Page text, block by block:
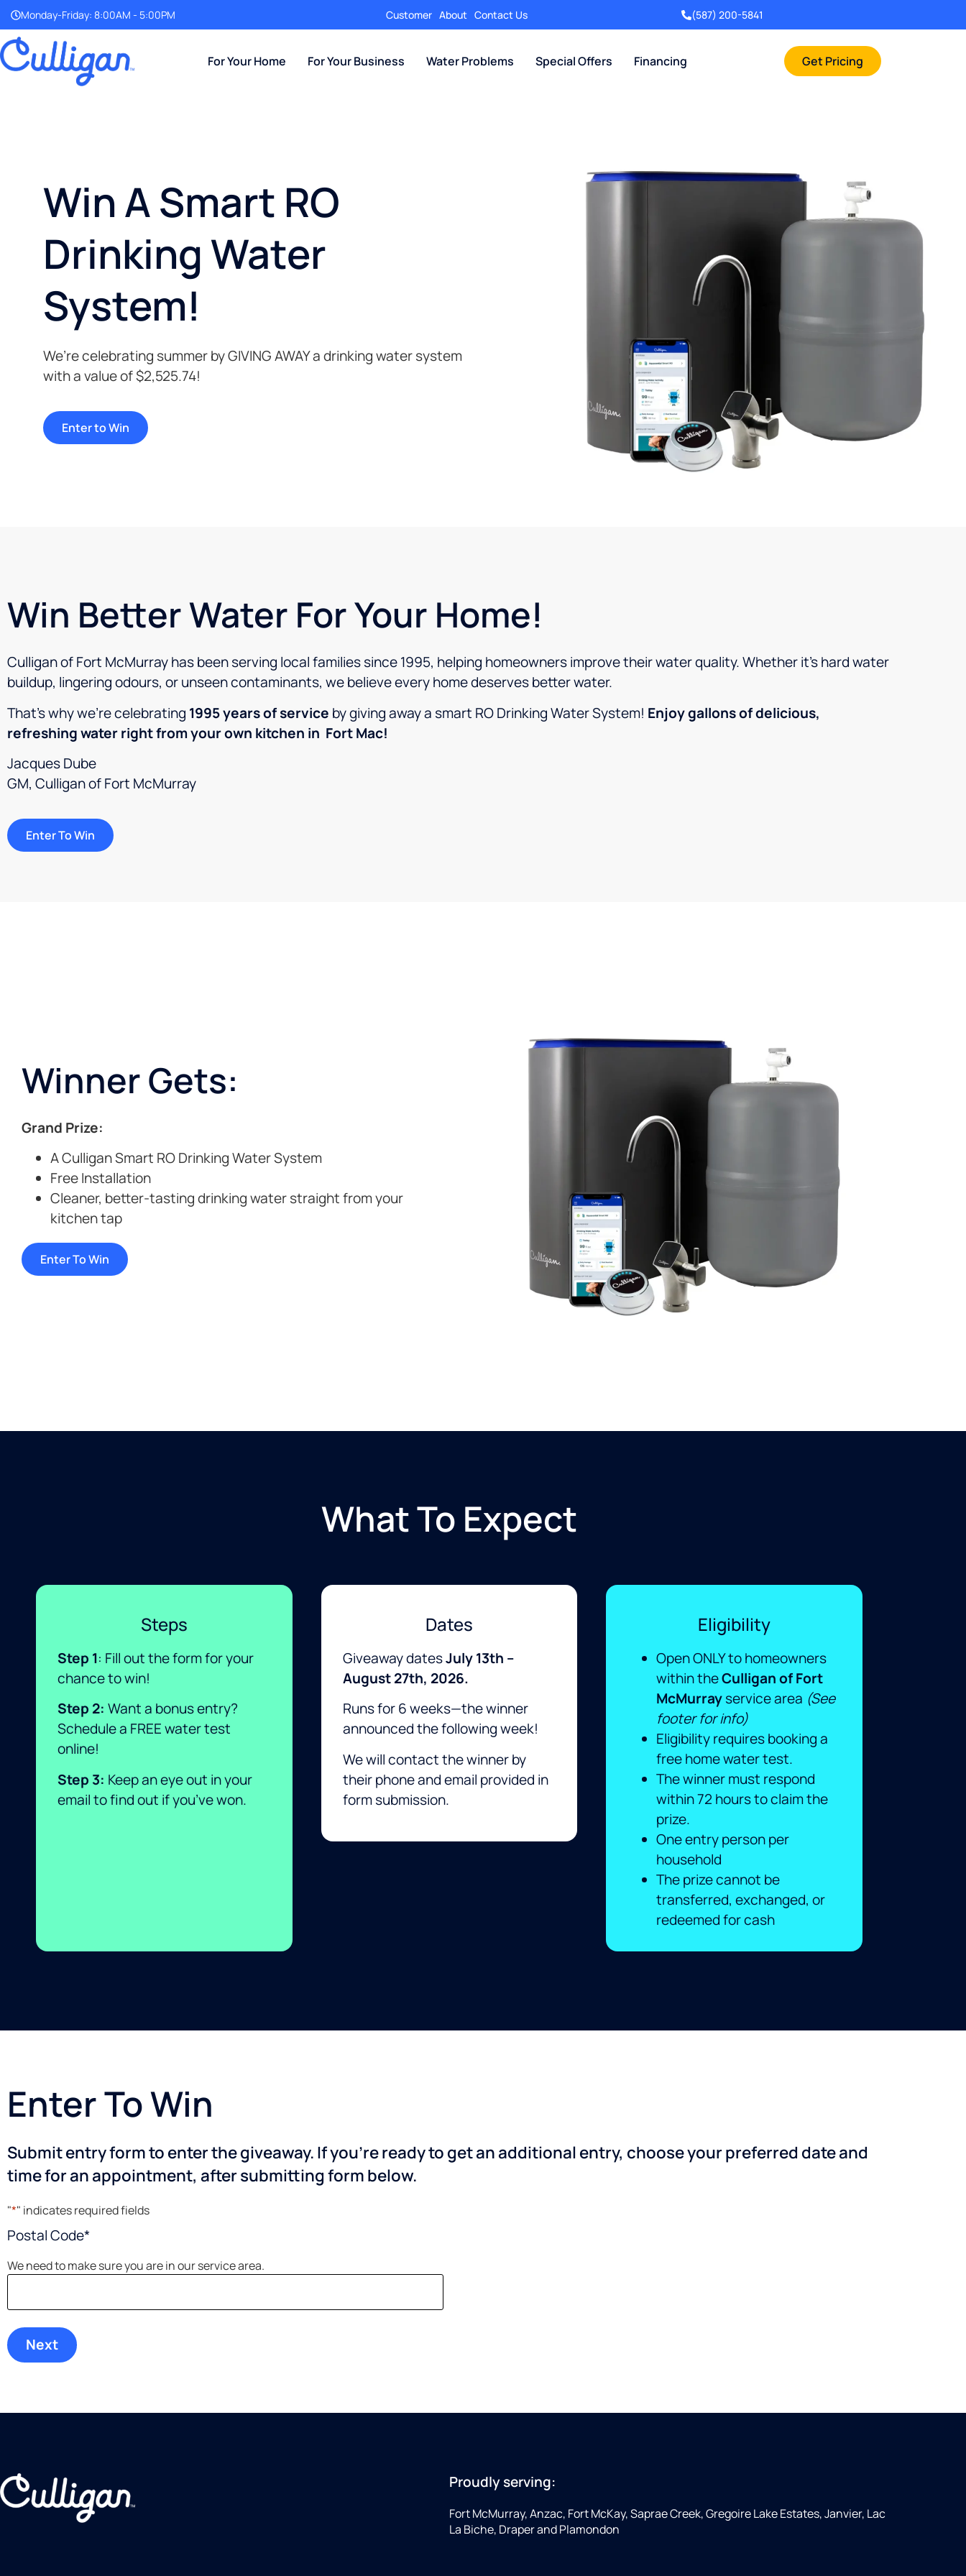
Monday-Friday: 8:00AM - 5:00PM Customer About Contact Us (587) 200-5841
For Your Home For Your Business Water Problems Special Offers Financing Get Pricing
Win A Smart RO
Drinking Water
System!
We’re celebrating summer by GIVING AWAY a drinking water system
with a value of $2,525.74!
Enter to Win
Win Better Water For Your Home!
Culligan of Fort McMurray has been serving local families since 1995, helping homeowners improve their water quality. Whether it’s hard water
buildup, lingering odours, or unseen contaminants, we believe every home deserves better water.
That’s why we’re celebrating 1995years of service by giving away a smart RO Drinking Water System! Enjoy gallons of delicious,
refreshing water right from your own kitchen in Fort Mac!
Jacques Dube
GM, Culligan of Fort McMurray
Enter To Win
Winner Gets:
Grand Prize:
A Culligan Smart RO Drinking Water System
Free Installation
Cleaner, better-tasting drinking water straight from your
kitchen tap
Enter To Win
What To Expect
Steps
Step 1: Fill out the form for your
chance to win!
Step 2: Want a bonus entry?
Schedule a FREE water test
online!
Step 3: Keep an eye out in your
email to find out if you’ve won.
Dates
Giveaway datesJuly13th –
August 27th, 2026.
Runs for 6 weeks—the winner
announced the following week!
We will contact the winner by
their phone and email provided in
form submission.
Eligibility
Open ONLY to homeowners
within theCulligan of Fort
McMurrayservice area (See
footer for info)
Eligibility requires booking a
free home water test.
The winner must respond
within 72 hours to claim the
prize.
One entry person per
household
The prize cannot be
transferred, exchanged, or
redeemed for cash
Enter To Win
Submit entry form to enter the giveaway. If you’re ready to get an additional entry, choose your preferred date and
time for an appointment, after submitting form below.
"*" indicates required fields
Postal Code*
We need to make sure you are in our service area.
Proudly serving:
Fort McMurray, Anzac, Fort McKay, Saprae Creek, Gregoire Lake Estates, Janvier, Lac
La Biche, Draper and Plamondon